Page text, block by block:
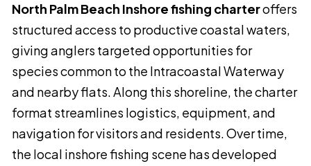
North Palm Beach Inshore fishing charteroffers
structured access to productive coastal waters,
giving anglers targeted opportunities for
species common to the Intracoastal Waterway
and nearby flats. Along this shoreline, the charter
format streamlines logistics, equipment, and
navigation for visitors and residents. Over time,
the local inshore fishing scene has developed